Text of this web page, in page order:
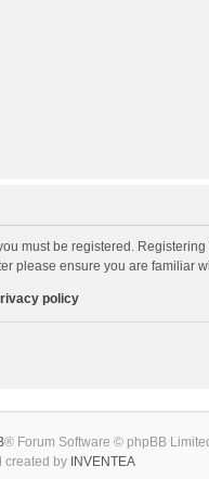
must be registered.
please ensure you are familiar
policy
® Forum Software © phpBB
created by INVENTEA